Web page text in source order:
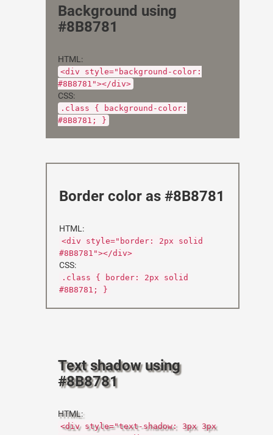
Background using
#8B8781
HTML:
<div style="background-color:
#8B8781"></div>
CSS:
.class { background-color:
#8B8781; }
Border color as #8B8781
HTML:
<div style="border: 2px solid
#8B8781"></div>
CSS:
.class { border: 2px solid
#8B8781; }
Text shadow using
#8B8781
HTML:
<div style="text-shadow: 3px 3px